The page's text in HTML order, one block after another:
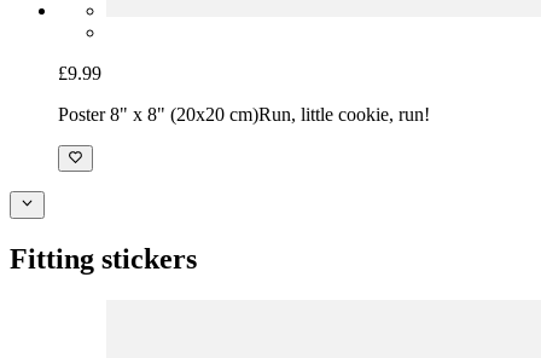
£9.99
Poster 8" x 8" (20x20 cm)Run, little cookie, run!
Fitting stickers